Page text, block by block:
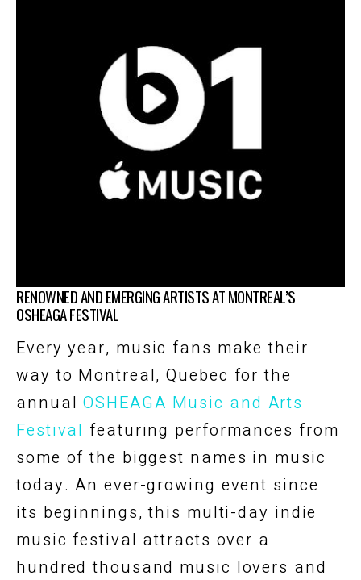
RENOWNED AND EMERGING ARTISTS AT MONTREAL’S
OSHEAGA FESTIVAL
Every year, music fans make their
way to Montreal, Quebec for the
annualOSHEAGA Music and Arts
Festival featuring performances from
some of the biggest names in music
today. An ever-growing event since
its beginnings, this multi-day indie
music festival attracts over a
hundred thousand music lovers and